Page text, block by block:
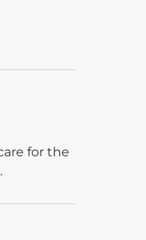
for the